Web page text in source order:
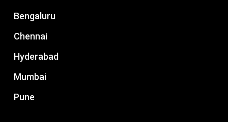
Bengaluru
Chennai
Hyderabad
Mumbai
Pune